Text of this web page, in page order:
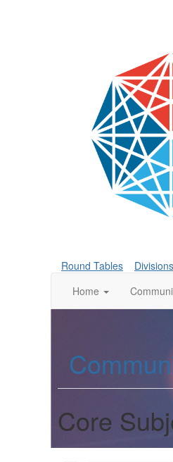
Round Tables
Divisions
Home
Core